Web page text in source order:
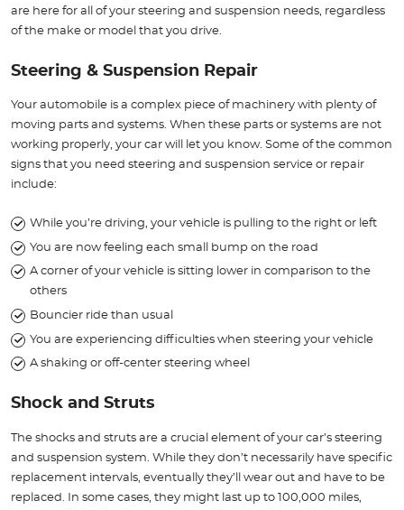
are here for all of your steering and suspension needs, regardless
of the make or model that you drive.
Steering & Suspension Repair
Your automobile is a complex piece of machinery with plenty of
moving parts and systems. When these parts or systems are not
working properly, your car will let you know. Some of the common
signs that you need steering and suspension service or repair
include:
While you’re driving, your vehicle is pulling to the right or left
You are now feeling each small bump on the road
A corner of your vehicle is sitting lower in comparison to the
others
Bouncier ride than usual
You are experiencing difficulties when steering your vehicle
A shaking or off-center steering wheel
Shock and Struts
The shocks and struts are a crucial element of your car’s steering
and suspension system. While they don’t necessarily have specific
replacement intervals, eventually they’ll wear out and have to be
replaced. In some cases, they might last up to 100,000 miles,